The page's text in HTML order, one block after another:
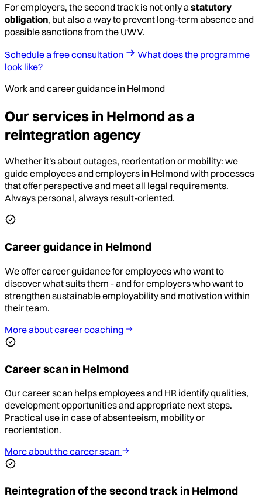
For employers, the second track is not only a statutory
obligation, but also a way to prevent long-term absence and
possible sanctions from the UWV.
Schedule a free consultation
What does the programme
look like?
Work and career guidance in Helmond
Our services in Helmond as a
reintegration agency
Whether it's about outages, reorientation or mobility: we
guide employees and employers in Helmond with processes
that offer perspective and meet all legal requirements.
Always personal, always result-oriented.
Career guidance in Helmond
We offer career guidance for employees who want to
discover what suits them - and for employers who want to
strengthen sustainable employability and motivation within
their team.
More about career coaching
Career scan in Helmond
Our career scan helps employees and HR identify qualities,
development opportunities and appropriate next steps.
Practical use in case of absenteeism, mobility or
reorientation.
More about the career scan
Reintegration of the second track in Helmond